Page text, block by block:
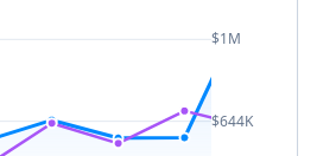
$1M
$644K